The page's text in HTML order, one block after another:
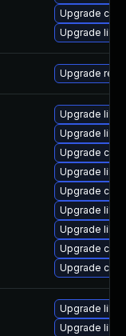
Upgrade curl
Upgrade
Upgrade
Upgrade
Upgrade
Upgrade
Upgrade
Upgrade
Upgrade
Upgrade
Upgrade curl
Upgrade
Upgrade
Upgrade